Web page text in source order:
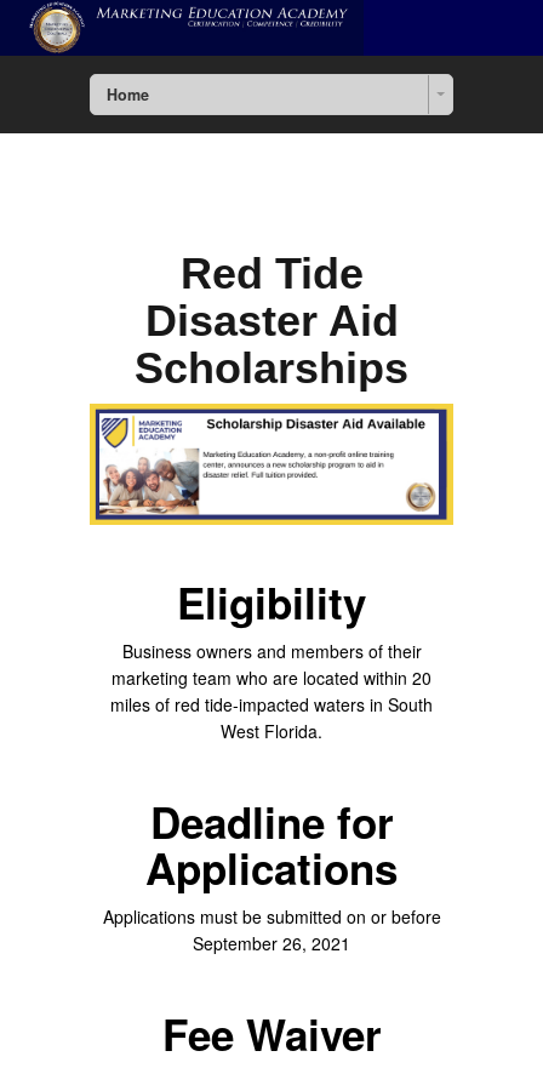
Home
Red Tide
Disaster Aid
Scholarships
Eligibility
Business owners and members of their
marketing team who are located within 20
miles of red tide-impacted waters in South
West Florida.
Deadline for
Applications
Applications must be submitted on or before
September 26, 2021
Fee Waiver